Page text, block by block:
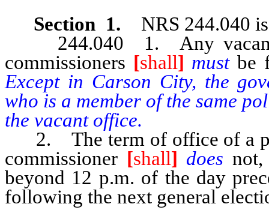
Section 1. NRS 244.040
244.040 1. Any vacancy
commissioners [shall] mustbe
Except in Carson City, the
who is a member of the same
the vacant office.
2. The term of office of a
commissioner [shall] does
beyond 12 p.m. of the day
following the next general